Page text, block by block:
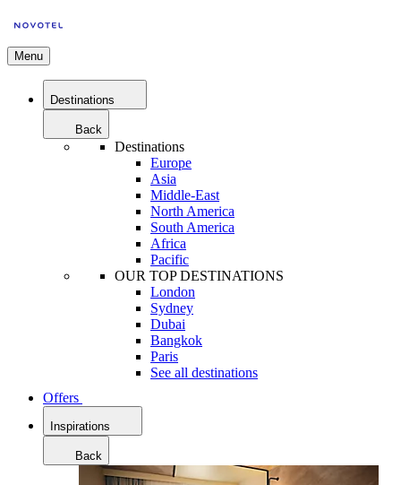
Menu
Destinations
Back
Destinations
Europe
Asia
Middle-East
North America
South America
Africa
Pacific
OUR TOP DESTINATIONS
London
Sydney
Dubai
Bangkok
Paris
See all destinations
Offers
Inspirations
Back